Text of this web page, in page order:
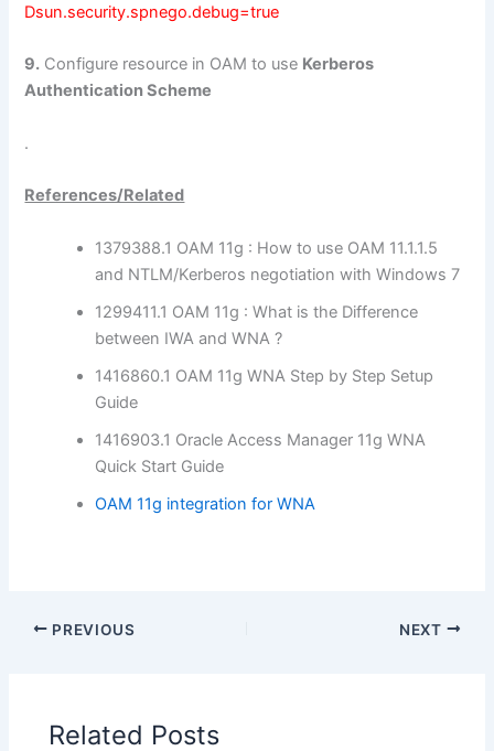
Dsun.security.spnego.debug=true
9. Configure resource in OAM to use Kerberos
Authentication Scheme
.
References/Related
1379388.1 OAM 11g : How to use OAM 11.1.1.5
and NTLM/Kerberos negotiation with Windows 7
1299411.1 OAM 11g : What is the Difference
between IWA and WNA ?
1416860.1 OAM 11g WNA Step by Step Setup
Guide
1416903.1 Oracle Access Manager 11g WNA
Quick Start Guide
OAM 11g integration for WNA
PREVIOUS NEXT
Related Posts